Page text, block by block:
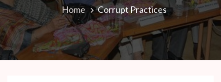
Home Corrupt Practices